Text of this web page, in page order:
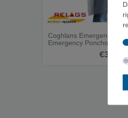
Coghlans Emergency
Emergency Poncho
€3.00